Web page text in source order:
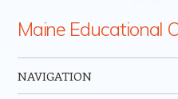
Maine Educational
NAVIGATION